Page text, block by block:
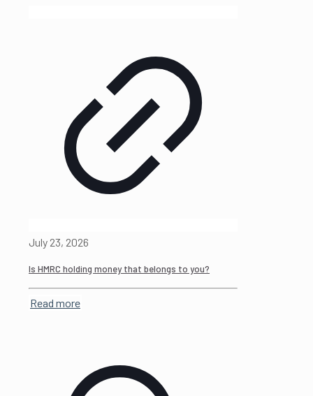
July 23, 2026
Is HMRC holding money that belongs to you?
Read more